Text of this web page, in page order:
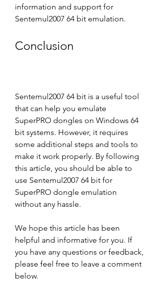
information and support for
Sentemul2007 64 bit emulation.
Conclusion
Sentemul2007 64 bit is a useful tool
that can help you emulate
SuperPRO dongles on Windows 64
bit systems. However, it requires
some additional steps and tools to
make it work properly. By following
this article, you should be able to
use Sentemul2007 64 bit for
SuperPRO dongle emulation
without any hassle.
We hope this article has been
helpful and informative for you. If
you have any questions or feedback,
please feel free to leave a comment
below.